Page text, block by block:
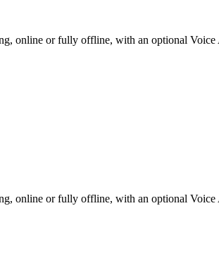
online or fully offline, with an optional Voice
online or fully offline, with an optional Voice